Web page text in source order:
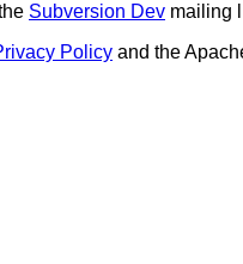
Subversion Dev mailing
Policy and the